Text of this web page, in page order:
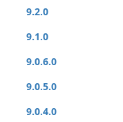
9.2.0
9.1.0
9.0.6.0
9.0.5.0
9.0.4.0